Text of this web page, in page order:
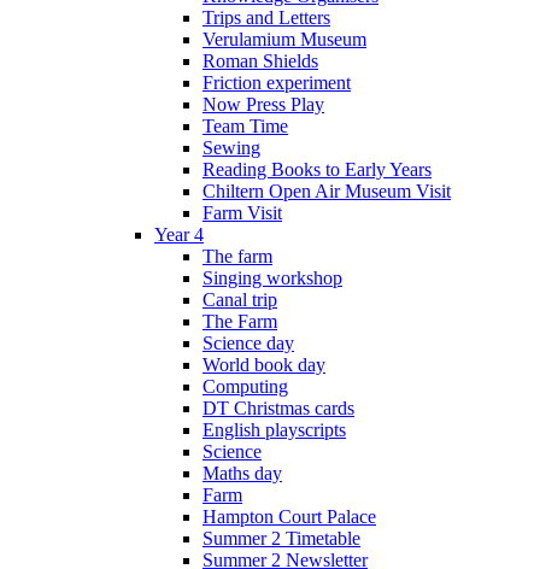
Trips and Letters
Verulamium Museum
Roman Shields
Friction experiment
Now Press Play
Team Time
Sewing
Reading Books to Early Years
Chiltern Open Air Museum Visit
Farm Visit
Year 4
The farm
Singing workshop
Canal trip
The Farm
Science day
World book day
Computing
DT Christmas cards
English playscripts
Science
Maths day
Farm
Hampton Court Palace
Summer 2 Timetable
Summer 2 Newsletter